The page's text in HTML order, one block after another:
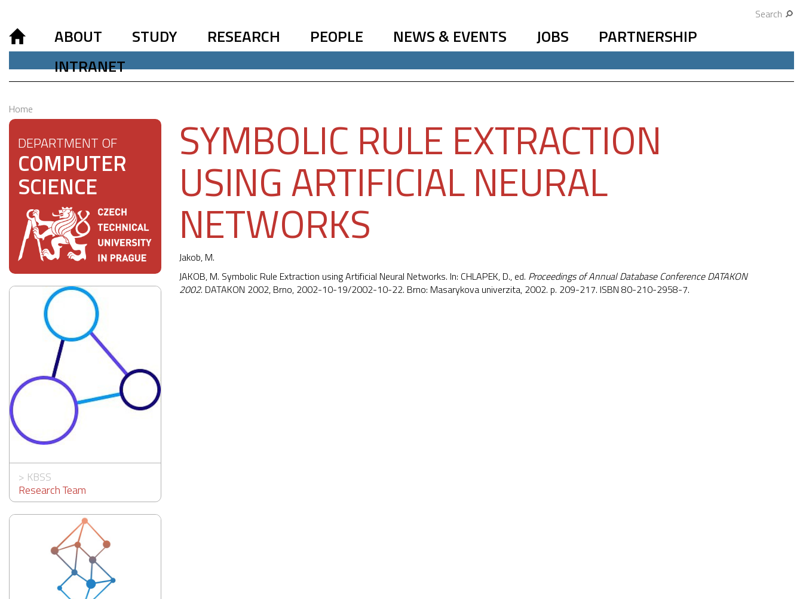
Search
ABOUT STUDY RESEARCH PEOPLE NEWS & EVENTS JOBS
PARTNERSHIP
INTRANET
Home
DEPARTMENT OF
COMPUTER
SCIENCE
> KBSS
Research Team
SYMBOLIC RULE EXTRACTION
USING ARTIFICIAL NEURAL
NETWORKS
Jakob, M.
JAKOB, M. Symbolic Rule Extraction using Artificial Neural Networks. In: CHLAPEK, D., ed. Proceedings of Annual Database Conference DATAKON
2002. DATAKON 2002, Brno, 2002-10-19/2002-10-22. Brno: Masarykova univerzita, 2002. p. 209-217. ISBN 80-210-2958-7.